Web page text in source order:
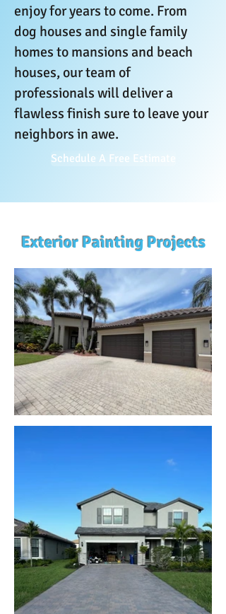
enjoy for years to come. From
dog houses and single family
homes to mansions and beach
houses, our team of
professionals will deliver a
flawless finish sure to leave your
neighbors in awe.
Schedule A Free Estimate
Exterior Painting Projects